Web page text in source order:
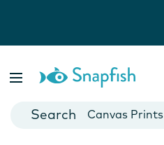
Cards
Canvas Prints